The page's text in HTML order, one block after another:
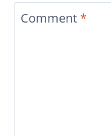
Comment *